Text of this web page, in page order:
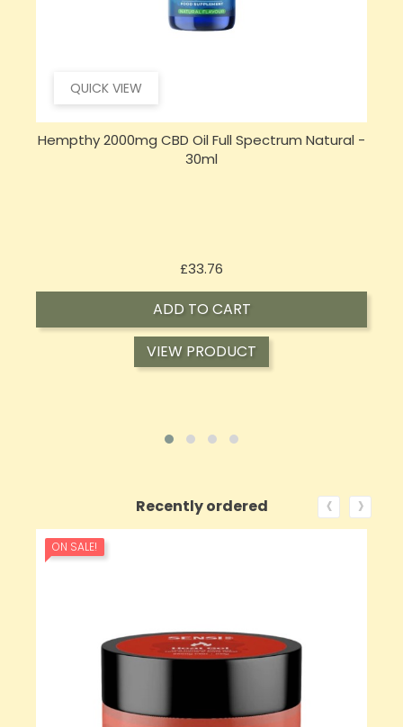
QUICK VIEW
Hempthy 2000mg CBD Oil Full Spectrum Natural -
30ml
£33.76
ADD TO CART
VIEW PRODUCT
Recently ordered
ON SALE!
‹ ›